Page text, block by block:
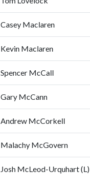
Casey Maclaren
Kevin Maclaren
Spencer McCall
Gary McCann
Andrew McCorkell
Malachy McGovern
Josh McLeod-Urquhart (L)